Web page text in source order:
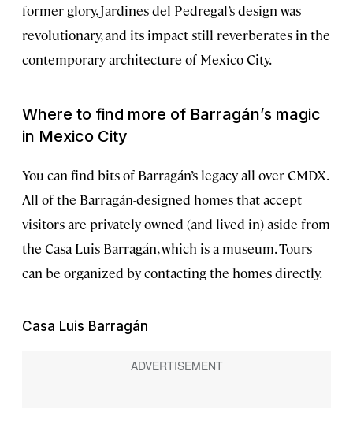
former glory, Jardines del Pedregal’s design was
revolutionary, and its impact still reverberates in the
contemporary architecture of Mexico City.
Where to find more of Barragán’s magic
in Mexico City
You can find bits of Barragán’s legacy all over CMDX.
All of the Barragán-designed homes that accept
visitors are privately owned (and lived in) aside from
the Casa Luis Barragán, which is a museum. Tours
can be organized by contacting the homes directly.
Casa Luis Barragán